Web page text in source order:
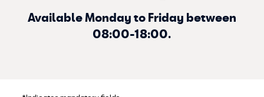
Available Monday to Friday between
08:00-18:00.